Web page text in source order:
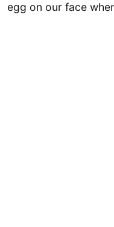
egg on our face